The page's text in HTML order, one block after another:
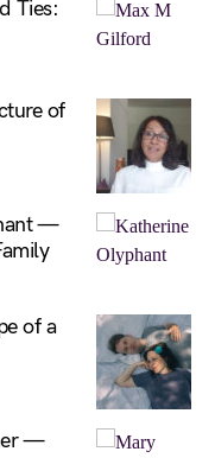
Ties:
of
—
of a
—